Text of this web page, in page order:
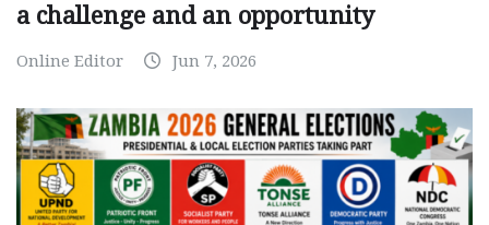
a challenge and an opportunity
Online Editor Jun 7, 2026